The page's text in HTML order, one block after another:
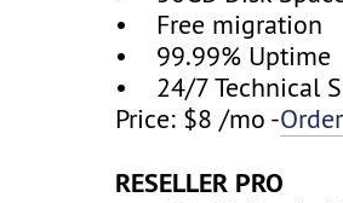
• Free migration
• 99.99% Uptime
• 24/7 Technical
Price: $8 /mo -
RESELLER PRO